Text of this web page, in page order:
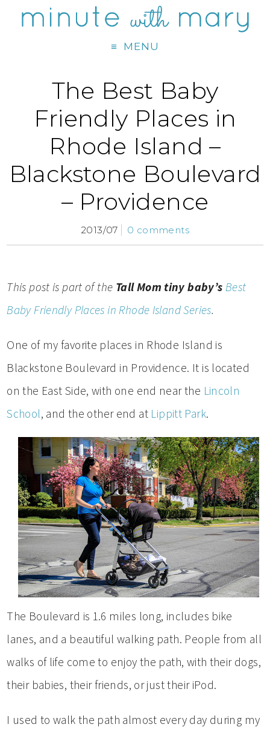
MENU
The Best Baby
Friendly Places in
Rhode Island –
Blackstone Boulevard
– Providence
2013/07 0 comments
This post is part of the Tall Mom tiny baby’s Best
Baby Friendly Places in Rhode Island Series.
One of my favorite places in Rhode Island is
Blackstone Boulevard in Providence. It is located
on the East Side, with one end near the Lincoln
School, and the other end at Lippitt Park.
The Boulevard is 1.6 miles long, includes bike
lanes, and a beautiful walking path. People from all
walks of life come to enjoy the path, with their dogs,
their babies, their friends, or just their iPod.
I used to walk the path almost every day during my